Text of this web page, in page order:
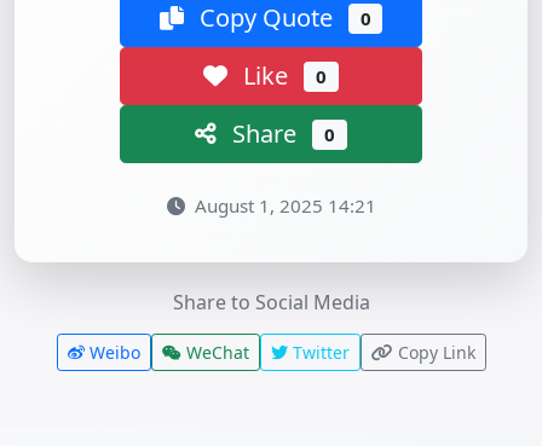
Copy Quote 0
Like 0
Share 0
August 1, 2025 14:21
Share to Social Media
Weibo WeChat Twitter Copy Link